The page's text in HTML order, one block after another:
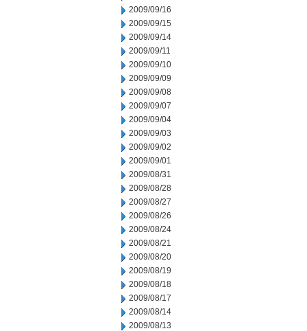
2009/09/16
2009/09/15
2009/09/14
2009/09/11
2009/09/10
2009/09/09
2009/09/08
2009/09/07
2009/09/04
2009/09/03
2009/09/02
2009/09/01
2009/08/31
2009/08/28
2009/08/27
2009/08/26
2009/08/24
2009/08/21
2009/08/20
2009/08/19
2009/08/18
2009/08/17
2009/08/14
2009/08/13